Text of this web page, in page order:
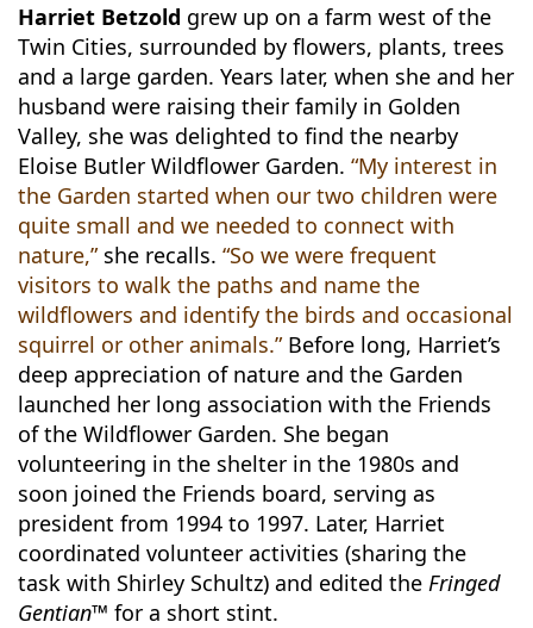
Harriet Betzold grew up on a farm west of the
Twin Cities, surrounded by flowers, plants, trees
and a large garden. Years later, when she and her
husband were raising their family in Golden
Valley, she was delighted to find the nearby
Eloise Butler Wildflower Garden.“My interest in
the Garden started when our two children were
quite small and we needed to connect with
nature,”she recalls.“So we were frequent
visitors to walk the paths and name the
wildflowers and identify the birds and occasional
squirrel or other animals.” Before long, Harriet’s
deep appreciation of nature and the Garden
launched her long association with the Friends
of the Wildflower Garden. She began
volunteering in the shelter in the 1980s and
soon joined the Friends board, serving as
president from 1994 to 1997. Later, Harriet
coordinated volunteer activities (sharing the
task with Shirley Schultz) and edited theFringed
Gentian™ for a short stint.